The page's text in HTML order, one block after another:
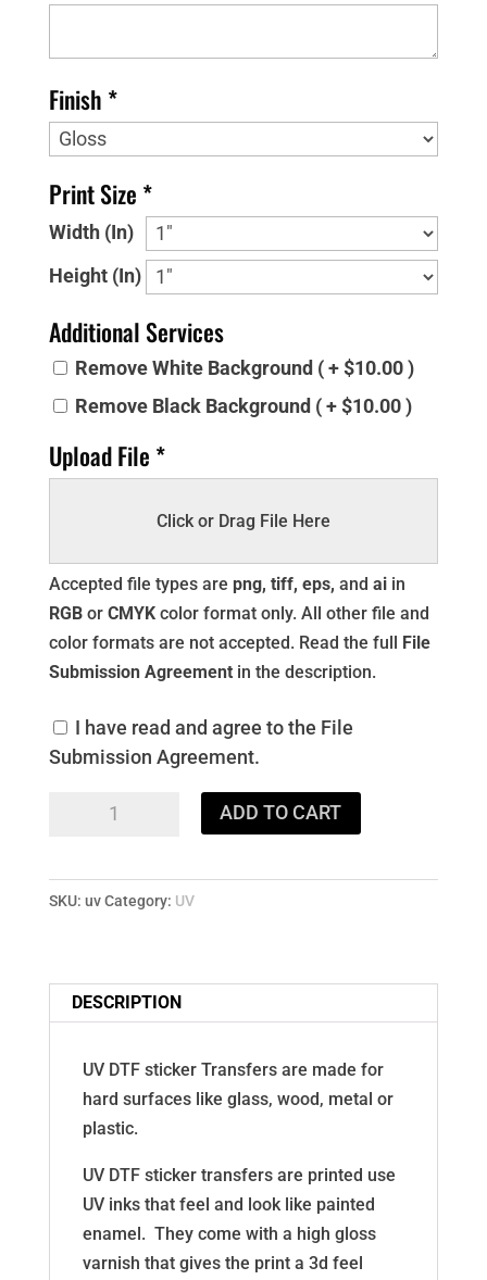
Finish *
Print Size *
Width (In)
Height (In)
Additional Services
Remove White Background ( + $10.00 )
Remove Black Background ( + $10.00 )
Upload File *
Click or Drag File Here
Accepted file types are png, tiff, eps, and aiin
RGBor CMYKcolor format only. All other file and
color formats are not accepted. Read the full File
Submission Agreementin the description.
I have read and agree to the File
Submission Agreement.
quantity
ADD TO CART
SKU: uv Category: UV
DESCRIPTION
UV DTF sticker Transfers are made for
hard surfaces like glass, wood, metal or
plastic.
UV DTF sticker transfers are printed use
UV inks that feel and look like painted
enamel. They come with a high gloss
varnish that gives the print a 3d feel